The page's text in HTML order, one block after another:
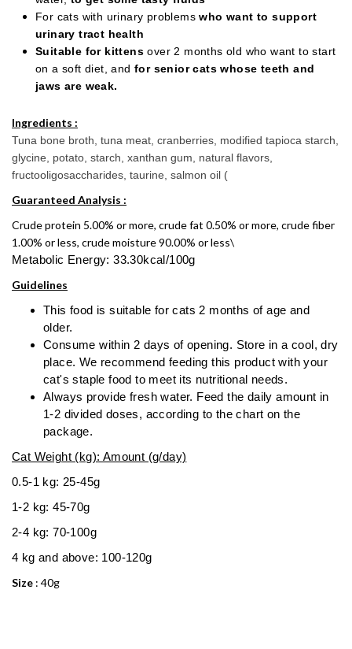
For cats with urinary problemswho want to support
urinary tract health
Suitable for kittens over 2 months old who want to start
on a soft diet, andfor senior cats whose teeth and
jaws are weak.
Ingredients :
Tuna bone broth, tuna meat, cranberries, modified tapioca starch,
glycine, potato, starch, xanthan gum, natural flavors,
fructooligosaccharides, taurine, salmon oil (
Guaranteed Analysis :
Crude protein 5.00% or more, crude fat 0.50% or more, crude fiber
1.00% or less, crude moisture 90.00% or less\
Metabolic Energy: 33.30kcal/100g
Guidelines
This food is suitable for cats 2 months of age and
older.
Consume within 2 days of opening. Store in a cool, dry
place. We recommend feeding this product with your
cat's staple food to meet its nutritional needs.
Always provide fresh water. Feed the daily amount in
1-2 divided doses, according to the chart on the
package.
Cat Weight (kg): Amount (g/day)
0.5-1 kg: 25-45g
1-2 kg: 45-70g
2-4 kg: 70-100g
4 kg and above: 100-120g
Size : 40g